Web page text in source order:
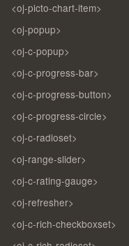
<oj-picto-chart-item>
<oj-popup>
<oj-c-popup>
<oj-c-progress-bar>
<oj-c-progress-button>
<oj-c-progress-circle>
<oj-c-radioset>
<oj-range-slider>
<oj-c-rating-gauge>
<oj-refresher>
<oj-c-rich-checkboxset>